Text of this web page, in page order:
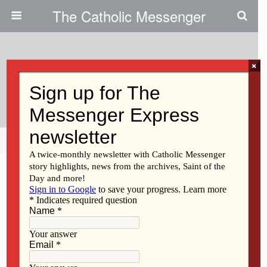
The Catholic Messenger
A Failure Of Some Kind
Share Tweet
×